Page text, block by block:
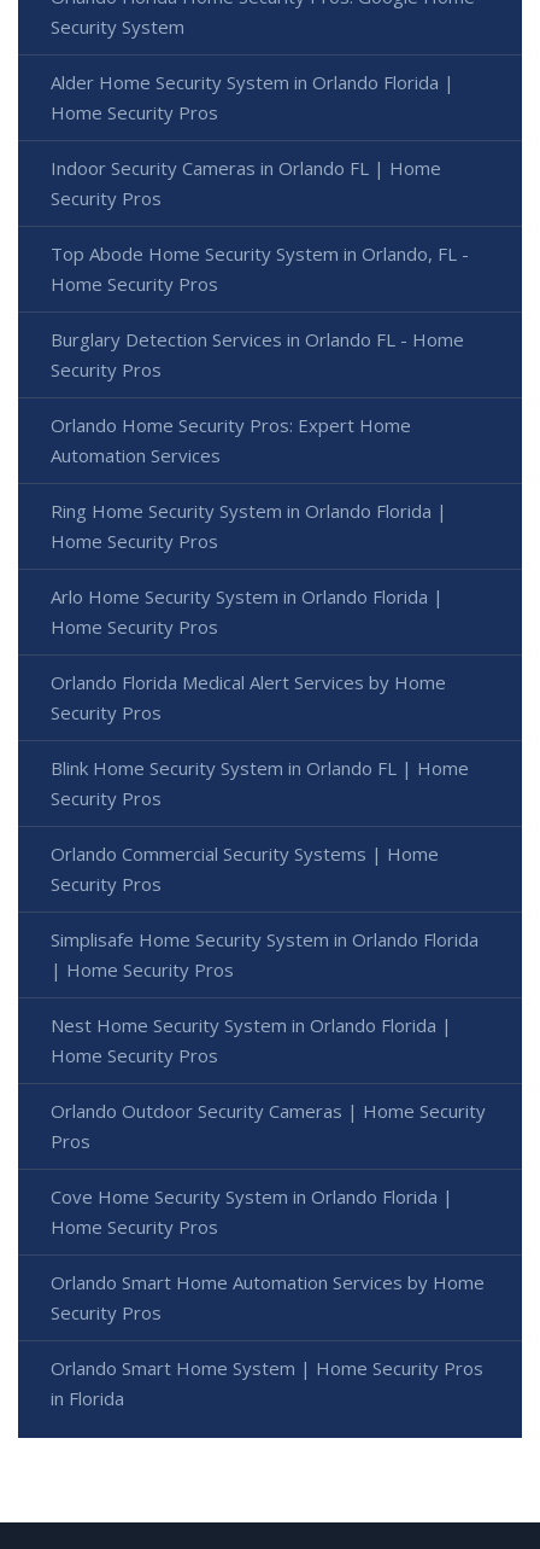
Security System
Alder Home Security System in Orlando Florida |
Home Security Pros
Indoor Security Cameras in Orlando FL | Home
Security Pros
Top Abode Home Security System in Orlando, FL -
Home Security Pros
Burglary Detection Services in Orlando FL - Home
Security Pros
Orlando Home Security Pros: Expert Home
Automation Services
Ring Home Security System in Orlando Florida |
Home Security Pros
Arlo Home Security System in Orlando Florida |
Home Security Pros
Orlando Florida Medical Alert Services by Home
Security Pros
Blink Home Security System in Orlando FL | Home
Security Pros
Orlando Commercial Security Systems | Home
Security Pros
Simplisafe Home Security System in Orlando Florida
| Home Security Pros
Nest Home Security System in Orlando Florida |
Home Security Pros
Orlando Outdoor Security Cameras | Home Security
Pros
Cove Home Security System in Orlando Florida |
Home Security Pros
Orlando Smart Home Automation Services by Home
Security Pros
Orlando Smart Home System | Home Security Pros
in Florida